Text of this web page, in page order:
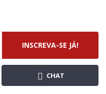
INSCREVA-SE JÁ!
CHAT